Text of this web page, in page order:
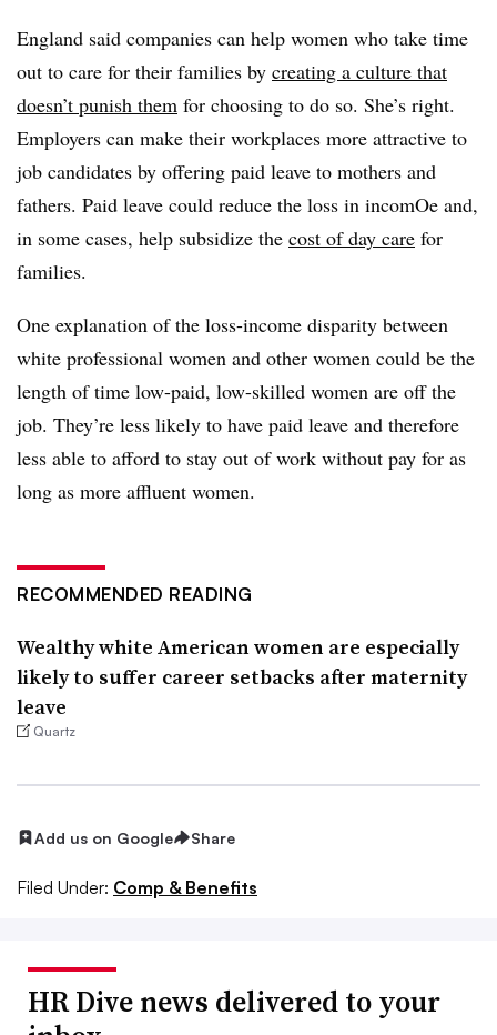
England said companies can help women who take time
out to care for their families by creating a culture that
doesn’t punish them for choosing to do so. She’s right.
Employers can make their workplaces more attractive to
job candidates by offering paid leave to mothers and
fathers. Paid leave could reduce the loss in incomOe and,
in some cases, help subsidize the cost of day care for
families.
One explanation of the loss-income disparity between
white professional women and other women could be the
length of time low-paid, low-skilled women are off the
job. They’re less likely to have paid leave and therefore
less able to afford to stay out of work without pay for as
long as more affluent women.
RECOMMENDED READING
Wealthy white American women are especially
likely to suffer career setbacks after maternity
leave
Quartz
Add us on Google Share
Filed Under: Comp & Benefits
HR Dive news delivered to your